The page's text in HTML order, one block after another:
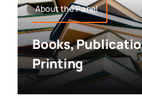
About the Panel
Books,
Printing